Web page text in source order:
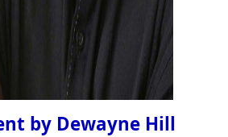
by Dewayne Hill